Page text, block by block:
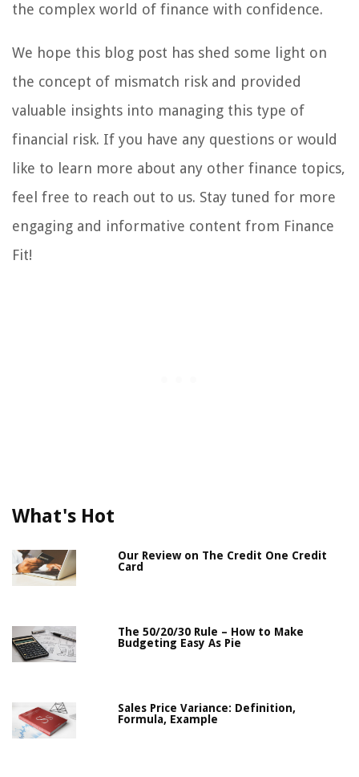
the complex world of finance with confidence.
We hope this blog post has shed some light on
the concept of mismatch risk and provided
valuable insights into managing this type of
financial risk. If you have any questions or would
like to learn more about any other finance topics,
feel free to reach out to us. Stay tuned for more
engaging and informative content from Finance
Fit!
What's Hot
Our Review on The Credit One Credit
Card
The 50/20/30 Rule – How to Make
Budgeting Easy As Pie
Sales Price Variance: Definition,
Formula, Example